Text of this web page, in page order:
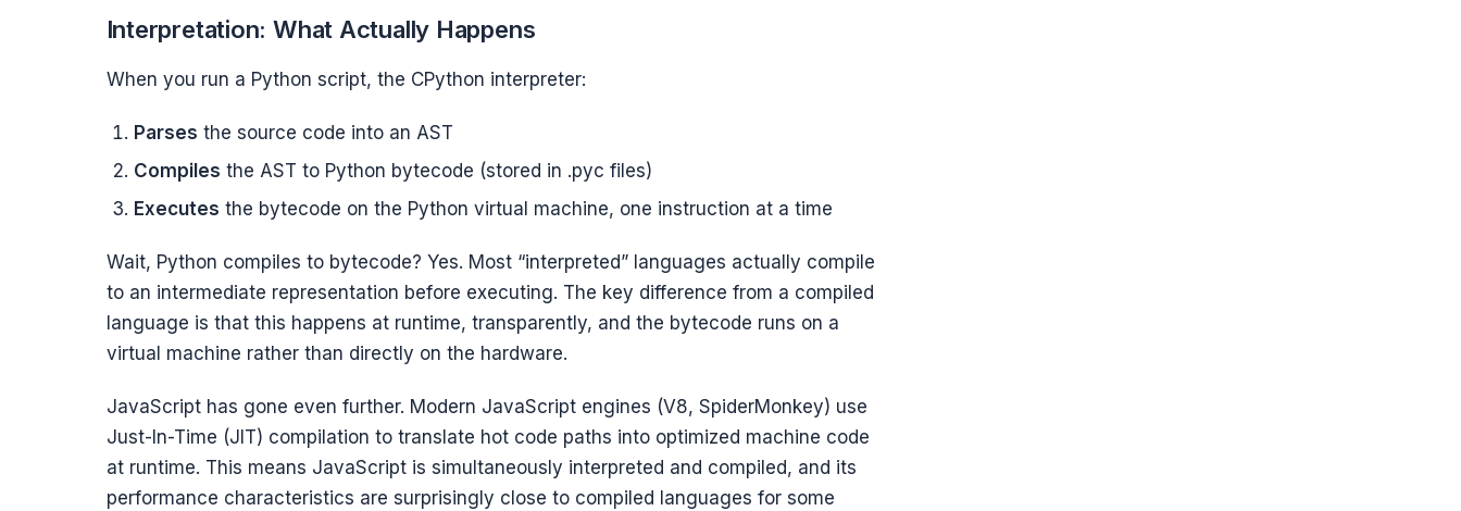
Interpretation: What Actually Happens
When you run a Python script, the CPython interpreter:
Parses the source code into an AST
Compiles the AST to Python bytecode (stored in .pyc files)
Executes the bytecode on the Python virtual machine, one instruction at a time
Wait, Python compiles to bytecode? Yes. Most “interpreted” languages actually compile
to an intermediate representation before executing. The key difference from a compiled
language is that this happens at runtime, transparently, and the bytecode runs on a
virtual machine rather than directly on the hardware.
JavaScript has gone even further. Modern JavaScript engines (V8, SpiderMonkey) use
Just-In-Time (JIT) compilation to translate hot code paths into optimized machine code
at runtime. This means JavaScript is simultaneously interpreted and compiled, and its
performance characteristics are surprisingly close to compiled languages for some